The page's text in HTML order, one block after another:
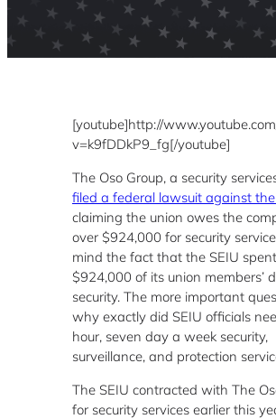
[youtube]http://
v=k9fDDkP9_fg[/youtube]
The Oso Group, a security
filed a federal lawsuit against the
claiming the union owes the
over $924,000 for security
mind the fact that the SEIU
$924,000 of its union members’
security. The more important
why exactly did SEIU officials
hour, seven day a week security,
surveillance, and protection
The SEIU contracted with The
for security services earlier this